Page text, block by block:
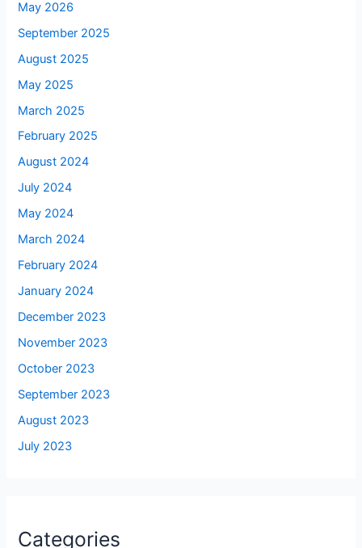
May 2026
September 2025
August 2025
May 2025
March 2025
February 2025
August 2024
July 2024
May 2024
March 2024
February 2024
January 2024
December 2023
November 2023
October 2023
September 2023
August 2023
July 2023
Categories